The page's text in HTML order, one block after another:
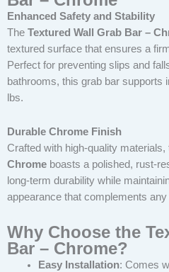
Enhanced Safety and Stability
The Textured Wall Grab Bar –
textured surface that ensures a
Perfect for preventing slips and
bathrooms, this grab bar supports
lbs.
Durable Chrome Finish
Crafted with high-quality materials,
Chrome boasts a polished, rust-
long-term durability while
appearance that complements any
Why Choose the
Bar – Chrome?
Easy Installation: Comes